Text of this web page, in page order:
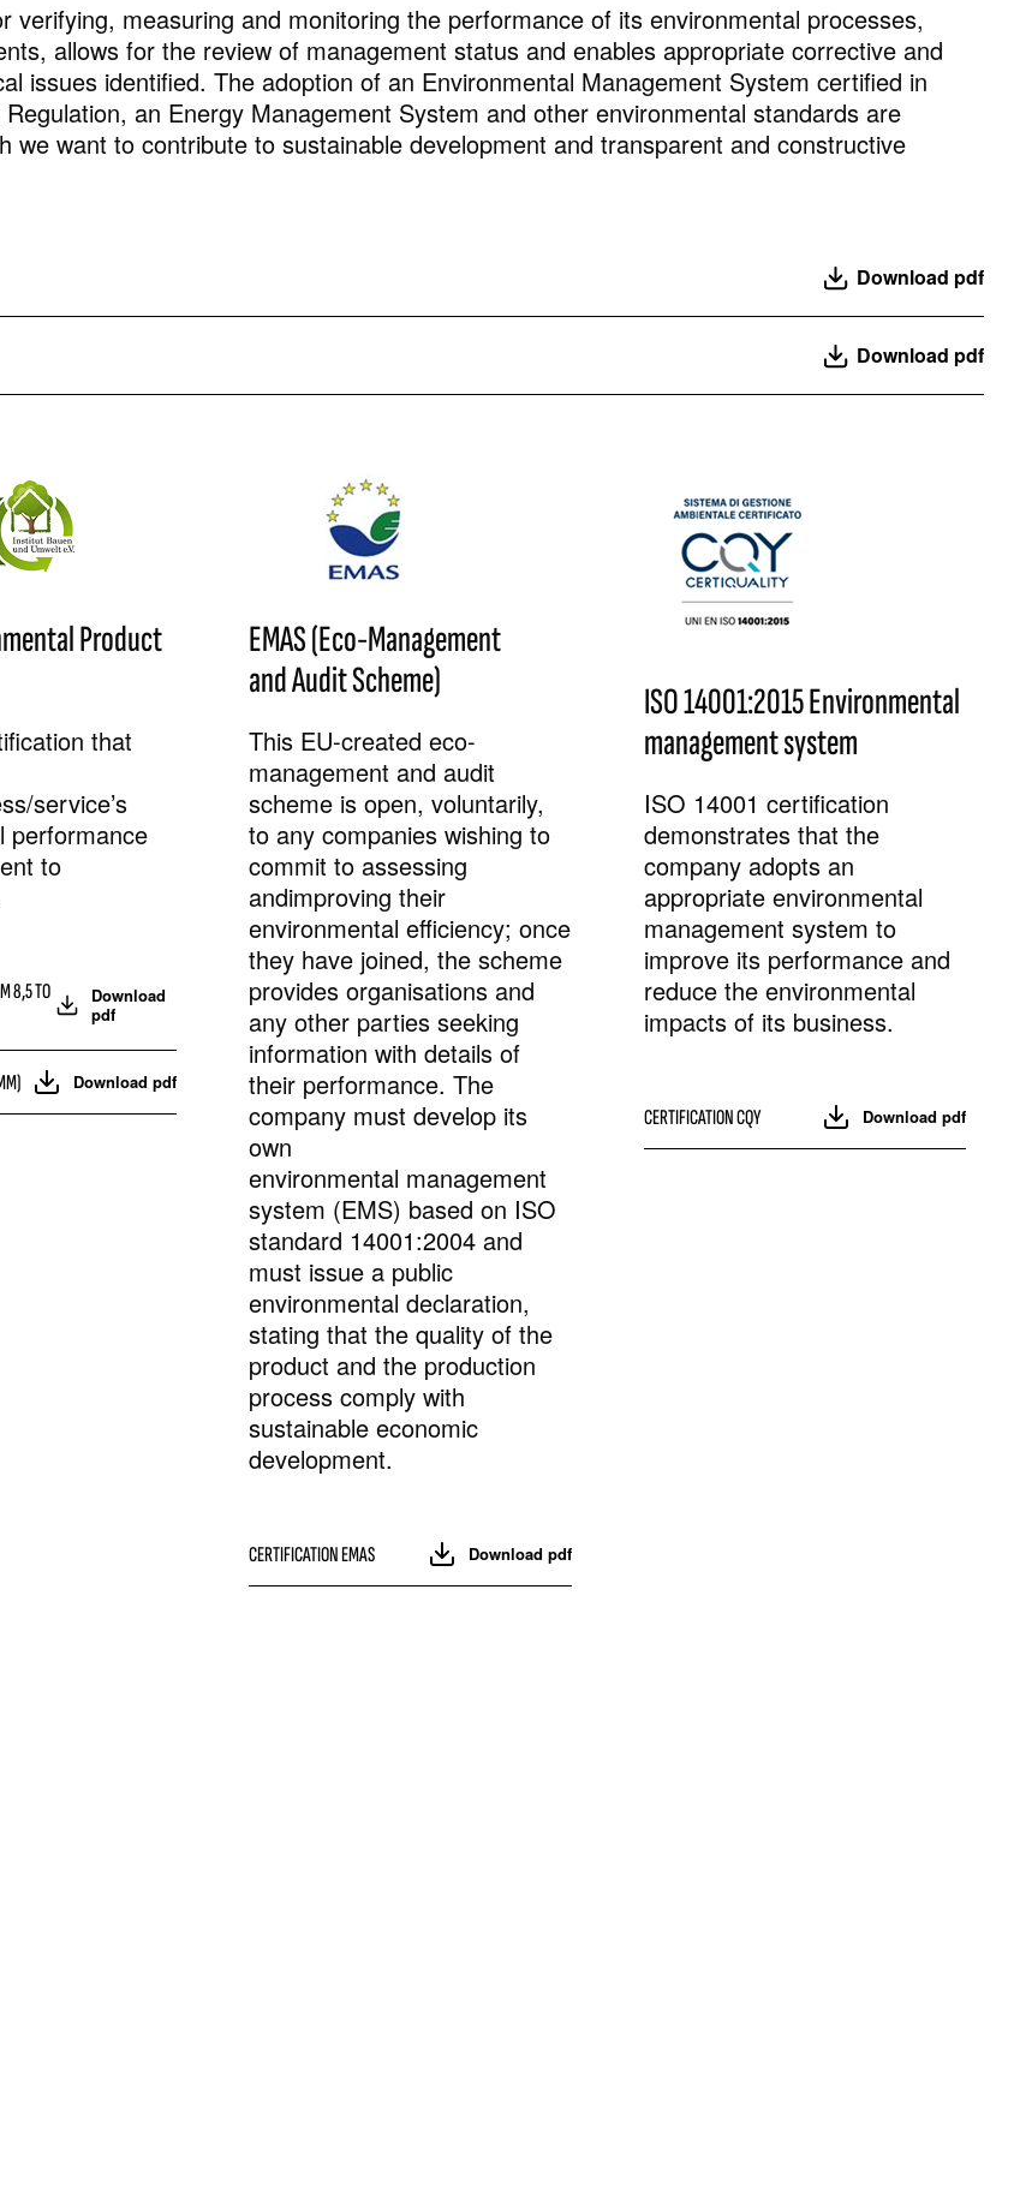
measuring and monitoring the performance of its environmental processes,
allows for the review of management status and enables appropriate corrective and
issues identified. The adoption of an Environmental Management System certified in
an Energy Management System and other environmental standards are
want to contribute to sustainable development and transparent and constructive
Download pdf
Download pdf
Product
that
service’s
performance
to
8,5 TO
Download
pdf
Download pdf
EMAS (Eco-Management
and Audit Scheme)
This EU-created eco-
management and audit
scheme is open, voluntarily,
to any companies wishing to
commit to assessing
andimproving their
environmental efficiency; once
they have joined, the scheme
provides organisations and
any other parties seeking
information with details of
their performance. The
company must develop its
own
environmental management
system (EMS) based on ISO
standard 14001:2004 and
must issue a public
environmental declaration,
stating that the quality of the
product and the production
process comply with
sustainable economic
development.
CERTIFICATION EMAS Download pdf
ISO 14001:2015 Environmental
management system
ISO 14001 certification
demonstrates that the
company adopts an
appropriate environmental
management system to
improve its performance and
reduce the environmental
impacts of its business.
CERTIFICATION CQY Download pdf